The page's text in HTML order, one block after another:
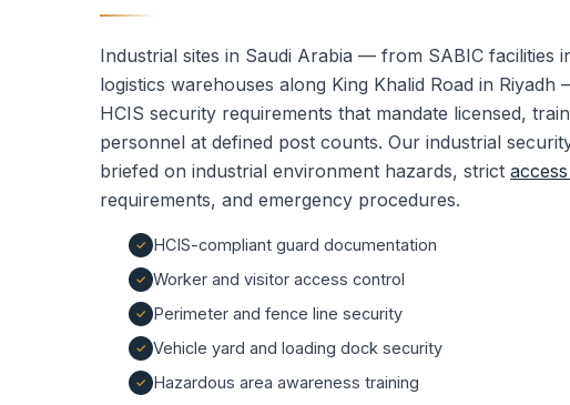
Industrial sites in Saudi Arabia — from SABIC facilities
logistics warehouses along King Khalid Road in
HCIS security requirements that mandate licensed,
personnel at defined post counts. Our industrial
briefed on industrial environment hazards, strict
requirements, and emergency procedures.
HCIS-compliant guard documentation
Worker and visitor access control
Perimeter and fence line security
Vehicle yard and loading dock security
Hazardous area awareness training